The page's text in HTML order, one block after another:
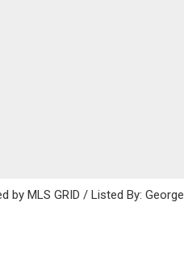
by MLS GRID / Listed By: